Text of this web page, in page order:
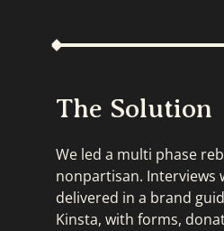
The Solution
We led a multi phase
nonpartisan. Interviews
delivered in a brand
Kinsta, with forms,